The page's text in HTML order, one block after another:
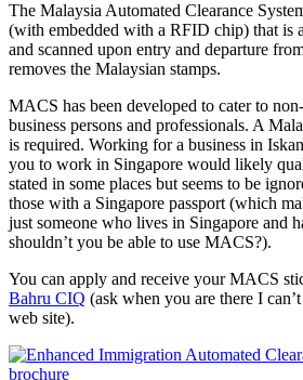
The Malaysia Automated Clearance
(with embedded with a RFID chip) that is
and scanned upon entry and departure
removes the Malaysian stamps.
MACS has been developed to cater to
business persons and professionals. A
is required. Working for a business in
you to work in Singapore would likely
stated in some places but seems to be
those with a Singapore passport (which
just someone who lives in Singapore and
shouldn’t you be able to use MACS?).
You can apply and receive your MACS
Bahru CIQ (ask when you are there I
web site).